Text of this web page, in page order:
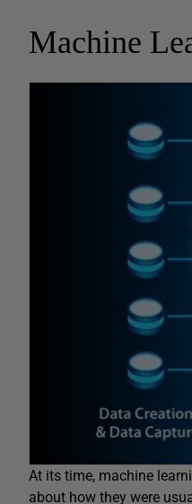
Machine
At its time, machine
about how they were